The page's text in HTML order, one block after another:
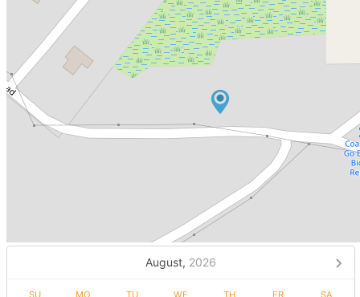
August, 2026
SU MO TU WE TH FR SA